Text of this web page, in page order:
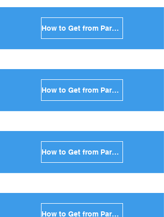
How to Get from Paros to Mykonos in Greece
How to Get from Paros to Santorini in Greece
How to Get from Paros to Naxos in Greece
How to Get from Paros to Ios in Greece